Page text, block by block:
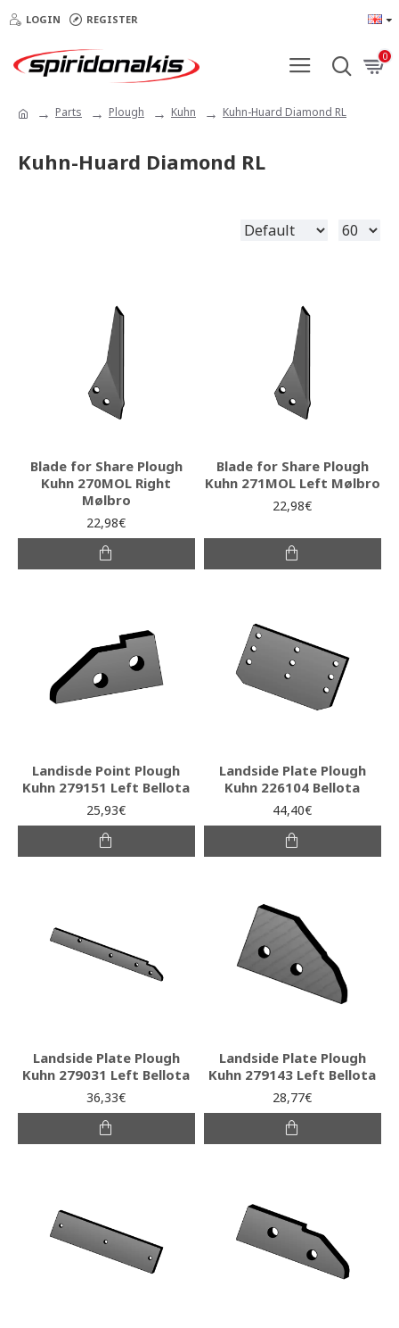
LOGIN REGISTER
0
Parts Plough Kuhn Kuhn-Huard Diamond RL
Kuhn-Huard Diamond RL
Blade for Share Plough
Kuhn 270MOL Right
Mølbro
22,98€
Blade for Share Plough
Kuhn 271MOL Left Mølbro
22,98€
Landisde Point Plough
Kuhn 279151 Left Bellota
25,93€
Landside Plate Plough
Kuhn 226104 Bellota
44,40€
Landside Plate Plough
Kuhn 279031 Left Bellota
36,33€
Landside Plate Plough
Kuhn 279143 Left Bellota
28,77€